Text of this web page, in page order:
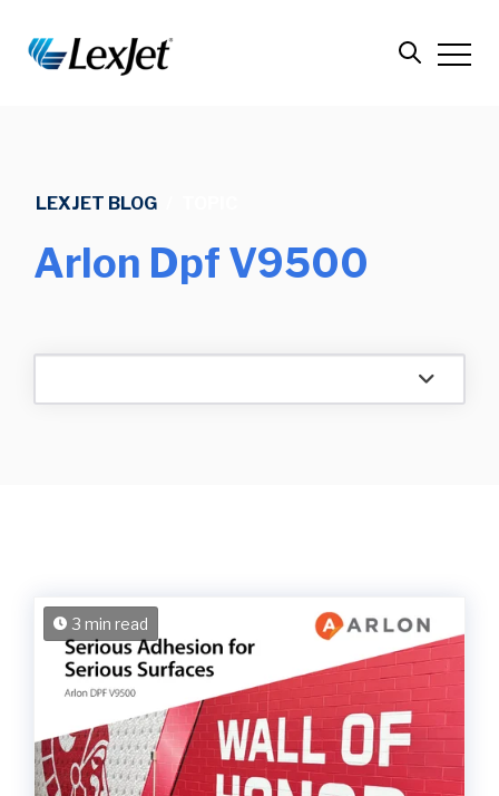
LEXJET BLOG
Arlon Dpf V9500
3 min read